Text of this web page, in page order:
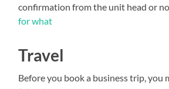
confirmation from the unit head or
for what
Travel
Before you book a business trip, you